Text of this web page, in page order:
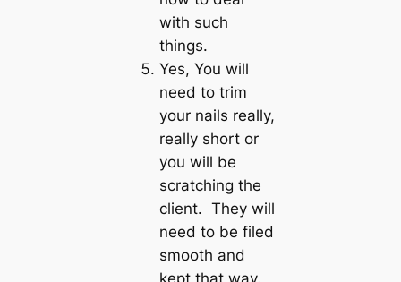
with such
things.
Yes, You will
need to trim
your nails really,
really short or
you will be
scratching the
client. They will
need to be filed
smooth and